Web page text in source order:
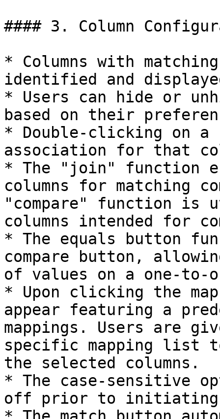
#### 3. Column
* Columns with
identified and
* Users can hide or
based on their
* Double-clicking on a
association for that
* The "join" function
columns for matching
"compare" function
columns intended for
* The equals button
compare button,
of values on a one-to-
* Upon clicking the
appear featuring a
mappings. Users are
specific mapping list
the selected columns.
* The case-sensitive
off prior to initiating